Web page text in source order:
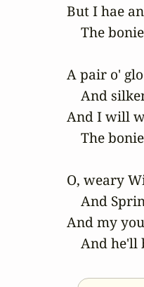
But I hae
The
A pair o'
And
And I will
The
O, weary
And
And my
And